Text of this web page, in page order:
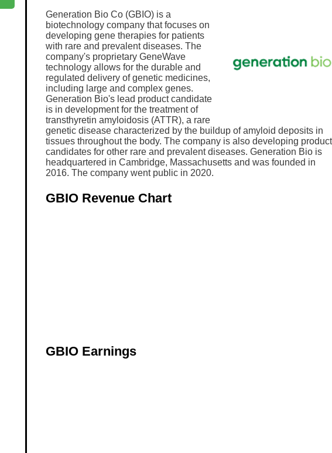
Generation Bio Co (GBIO) is a
biotechnology company that focuses on
developing gene therapies for patients
with rare and prevalent diseases. The
company's proprietary GeneWave
technology allows for the durable and
regulated delivery of genetic medicines,
including large and complex genes.
Generation Bio's lead product candidate
is in development for the treatment of
transthyretin amyloidosis (ATTR), a rare
genetic disease characterized by the buildup of amyloid deposits in
tissues throughout the body. The company is also developing product
candidates for other rare and prevalent diseases. Generation Bio is
headquartered in Cambridge, Massachusetts and was founded in
2016. The company went public in 2020.
GBIO Revenue Chart
GBIO Earnings